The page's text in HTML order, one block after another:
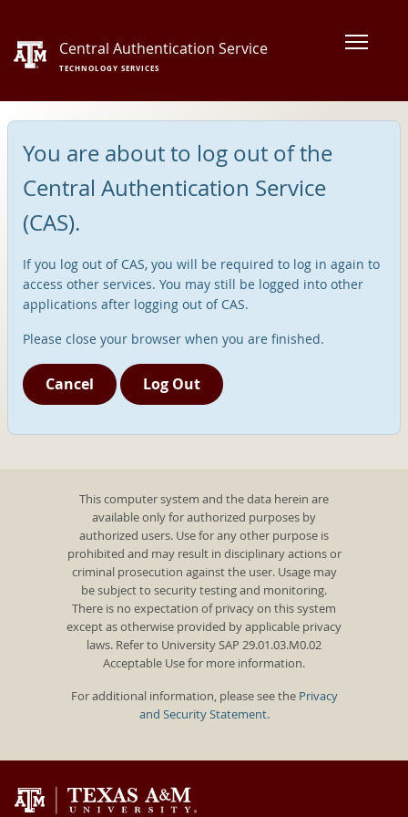
Central Authentication Service
TECHNOLOGY SERVICES
You are about to log out of the
Central Authentication Service
(CAS).
If you log out of CAS, you will be required to log in again to
access other services. You may still be logged into other
applications after logging out of CAS.
Please close your browser when you are finished.
Cancel Log Out
This computer system and the data herein are
available only for authorized purposes by
authorized users. Use for any other purpose is
prohibited and may result in disciplinary actions or
criminal prosecution against the user. Usage may
be subject to security testing and monitoring.
There is no expectation of privacy on this system
except as otherwise provided by applicable privacy
laws. Refer to University SAP 29.01.03.M0.02
Acceptable Use for more information.
For additional information, please see the Privacy
and Security Statement.